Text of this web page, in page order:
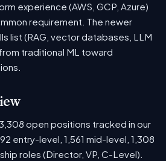
experience (AWS, GCP, Azure)
requirement. The newer
list (RAG, vector databases, LLM
traditional ML toward
open positions tracked in our
entry-level, 1,561 mid-level, 1,308
roles (Director, VP, C-Level).